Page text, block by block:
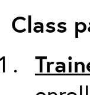
Class